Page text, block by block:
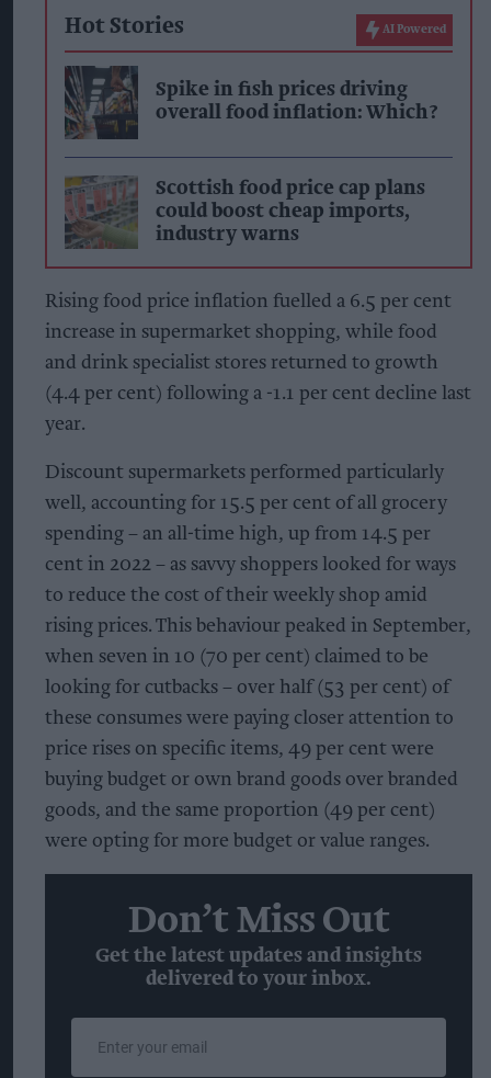
Hot Stories AI Powered
Spike in fish prices driving
overall food inflation: Which?
Scottish food price cap plans
could boost cheap imports,
industry warns
Rising food price inflation fuelled a 6.5 per cent
increase in supermarket shopping, while food
and drink specialist stores returned to growth
(4.4 per cent) following a -1.1 per cent decline last
year.
Discount supermarkets performed particularly
well, accounting for 15.5 per cent of all grocery
spending – an all-time high, up from 14.5 per
cent in 2022 – as savvy shoppers looked for ways
to reduce the cost of their weekly shop amid
rising prices. This behaviour peaked in September,
when seven in 10 (70 per cent) claimed to be
looking for cutbacks – over half (53 per cent) of
these consumes were paying closer attention to
price rises on specific items, 49 per cent were
buying budget or own brand goods over branded
goods, and the same proportion (49 per cent)
were opting for more budget or value ranges.
Don’t Miss Out
Get the latest updates and insights
delivered to your inbox.